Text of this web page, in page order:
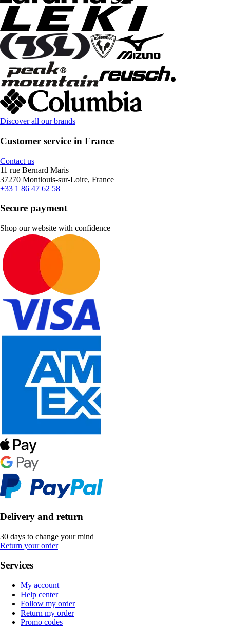
Discover all our brands
Customer service in France
Contact us
11 rue Bernard Maris
37270 Montlouis-sur-Loire, France
+33 1 86 47 62 58
Secure payment
Shop our website with confidence
Delivery and return
30 days to change your mind
Return your order
Services
My account
Help center
Follow my order
Return my order
Promo codes